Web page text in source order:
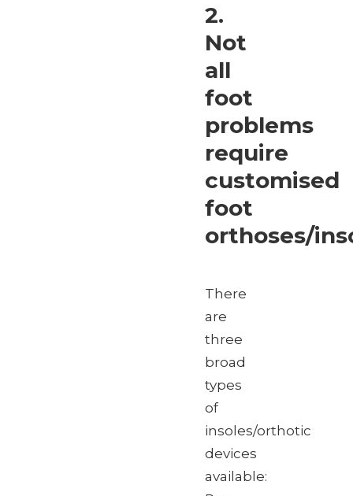
2.
Not
all
foot
problems
require
customised
foot
orthoses/
There
are
three
broad
types
of
insoles/orthotic
devices
available: